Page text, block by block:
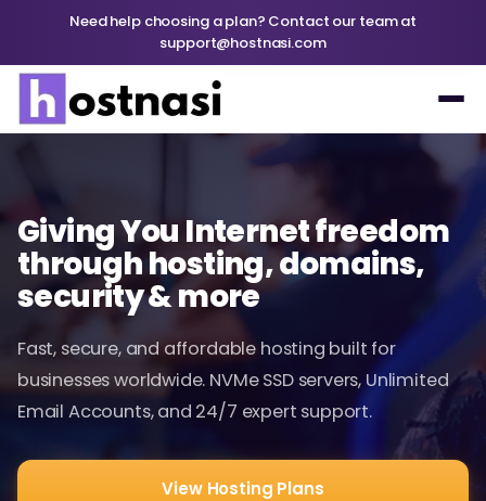
Need help choosing a plan? Contact our team at
support@hostnasi.com
Giving You Internet freedom
through hosting, domains,
security & more
Fast, secure, and affordable hosting built for
businesses worldwide. NVMe SSD servers, Unlimited
Email Accounts, and 24/7 expert support.
View Hosting Plans